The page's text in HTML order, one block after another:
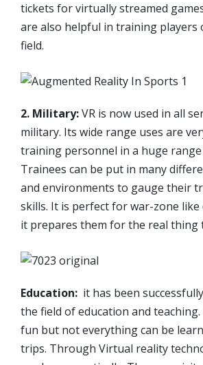
tickets for virtually streamed
are also helpful in training players
field.
2. Military:VR is now used in all
military. Its wide range uses are
training personnel in a huge
Trainees can be put in many
and environments to gauge their
skills. It is perfect for war-zone like
it prepares them for the real thing
Education: it has been
the field of education and
fun but not everything can be
trips. Through Virtual reality